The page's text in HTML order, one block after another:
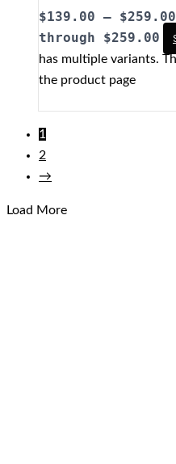
$139.00 – $259.00
through $259.00
has multiple variants.
the product page
1
2
→
Load More